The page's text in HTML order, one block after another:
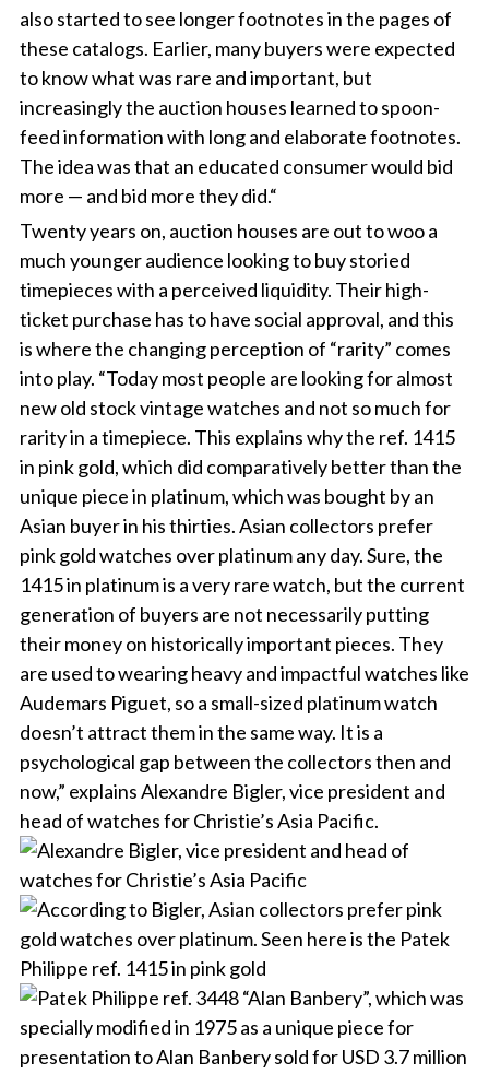
also started to see longer footnotes in the pages of
these catalogs. Earlier, many buyers were expected
to know what was rare and important, but
increasingly the auction houses learned to spoon-
feed information with long and elaborate footnotes.
The idea was that an educated consumer would bid
more — and bid more they did.“
Twenty years on, auction houses are out to woo a
much younger audience looking to buy storied
timepieces with a perceived liquidity. Their high-
ticket purchase has to have social approval, and this
is where the changing perception of “rarity” comes
into play. “Today most people are looking for almost
new old stock vintage watches and not so much for
rarity in a timepiece. This explains why the ref. 1415
in pink gold, which did comparatively better than the
unique piece in platinum, which was bought by an
Asian buyer in his thirties. Asian collectors prefer
pink gold watches over platinum any day. Sure, the
1415 in platinum is a very rare watch, but the current
generation of buyers are not necessarily putting
their money on historically important pieces. They
are used to wearing heavy and impactful watches like
Audemars Piguet, so a small-sized platinum watch
doesn’t attract them in the same way. It is a
psychological gap between the collectors then and
now,” explains Alexandre Bigler, vice president and
head of watches for Christie’s Asia Pacific.